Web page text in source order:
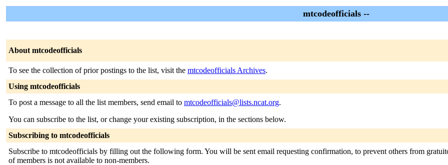
mtcodeofficials --
About mtcodeofficials
To see the collection of prior postings to the list, visit the mtcodeofficials Archives.
Using mtcodeofficials
To post a message to all the list members, send email to mtcodeofficials@lists.ncat.org.
You can subscribe to the list, or change your existing subscription, in the sections below.
Subscribing to mtcodeofficials
Subscribe to mtcodeofficials by filling out the following form. You will be sent email requesting confirmation, to prevent others from
of members is not available to non-members.